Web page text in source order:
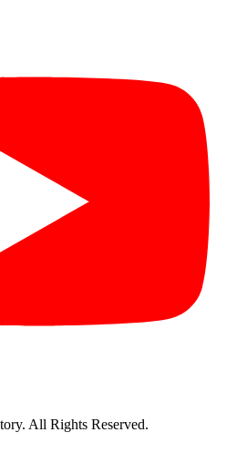
All Rights Reserved.